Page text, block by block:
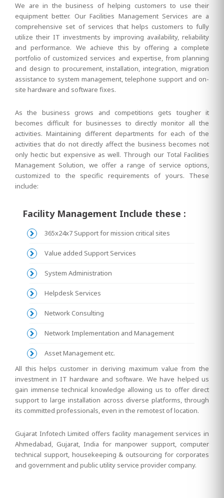
We are in the business of helping customers to use their
equipment better. Our Facilities Management Services are a
comprehensive set of services that helps customers to fully
utilize their IT investments by improving availability, reliability
and performance. We achieve this by offering a complete
portfolio of customized services and expertise, from planning
and design to procurement, installation, integration, migration
assistance to system management, telephone support and on-
site hardware and software fixes.
As the business grows and competitions gets tougher it
becomes difficult for businesses to directly monitor all the
activities. Maintaining different departments for each of the
activities that do not directly affect the business becomes not
only hectic but expensive as well. Through our Total Facilities
Management Solution, we offer a range of service options,
customized to the specific requirements of yours. These
include:
Facility Management Include these :
365x24x7 Support for mission critical sites
Value added Support Services
System Administration
Helpdesk Services
Network Consulting
Network Implementation and Management
Asset Management etc.
All this helps customer in deriving maximum value from the
investment in IT hardware and software. We have helped us
gain immense technical knowledge allowing us to offer direct
support to large installation across diverse platforms, through
its committed professionals, even in the remotest of location.
Gujarat Infotech Limited offers facility management services in
Ahmedabad, Gujarat, India for manpower support, computer
technical support, housekeeping & outsourcing for corporates
and government and public utility service provider company.